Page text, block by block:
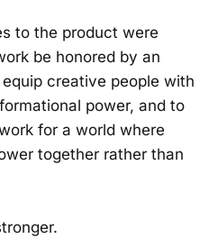
to the product were
be honored by an
creative people with
power, and to
for a world where
together rather than